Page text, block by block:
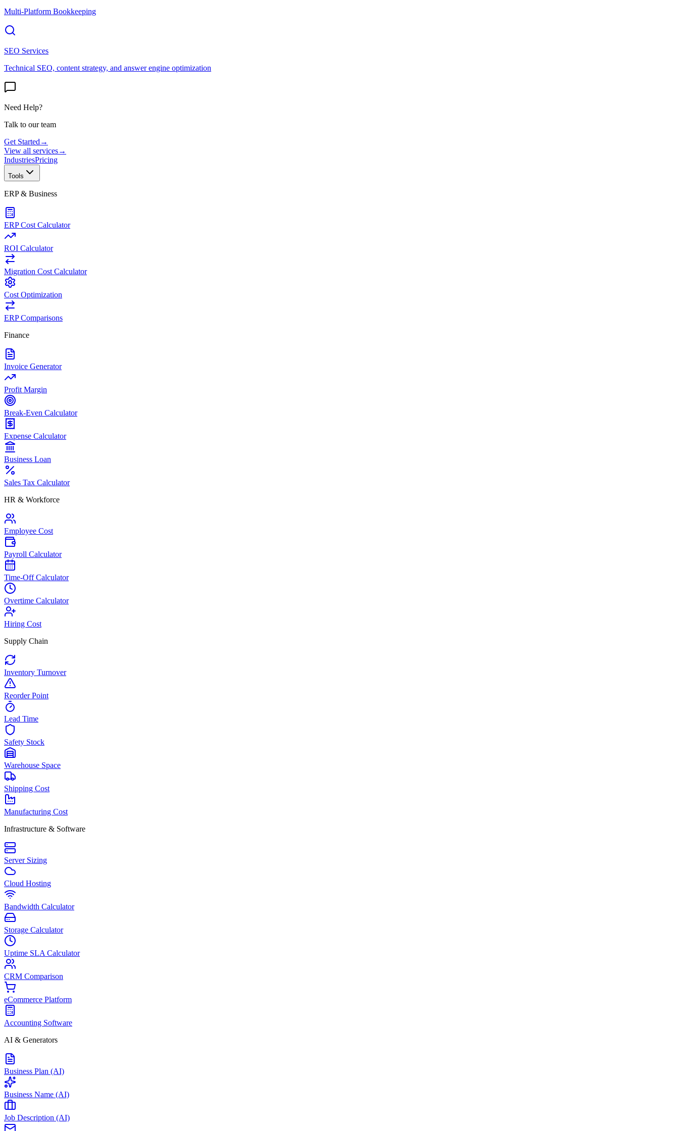
Multi-Platform Bookkeeping
SEO Services
Technical SEO, content strategy, and answer engine optimization
Need Help?
Talk to our team
Get Started →
View all services→
IndustriesPricing
Tools
ERP & Business
ERP Cost Calculator
ROI Calculator
Migration Cost Calculator
Cost Optimization
ERP Comparisons
Finance
Invoice Generator
Profit Margin
Break-Even Calculator
Expense Calculator
Business Loan
Sales Tax Calculator
HR & Workforce
Employee Cost
Payroll Calculator
Time-Off Calculator
Overtime Calculator
Hiring Cost
Supply Chain
Inventory Turnover
Reorder Point
Lead Time
Safety Stock
Warehouse Space
Shipping Cost
Manufacturing Cost
Infrastructure & Software
Server Sizing
Cloud Hosting
Bandwidth Calculator
Storage Calculator
Uptime SLA Calculator
CRM Comparison
eCommerce Platform
Accounting Software
AI & Generators
Business Plan (AI)
Business Name (AI)
Job Description (AI)